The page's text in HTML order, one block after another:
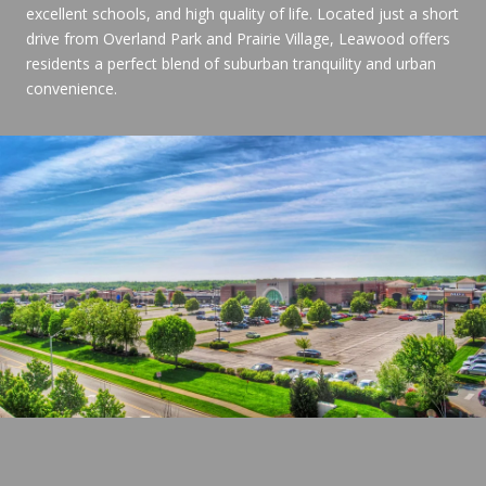
excellent schools, and high quality of life. Located just a short
drive from Overland Park and Prairie Village, Leawood offers
residents a perfect blend of suburban tranquility and urban
convenience.